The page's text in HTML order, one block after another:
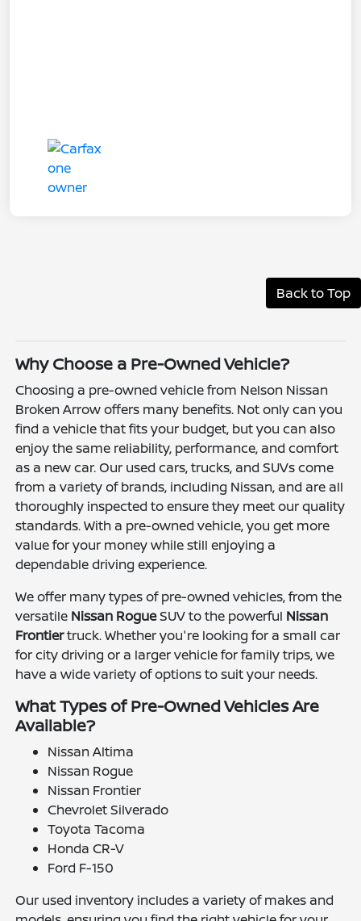
Back to Top
Why Choose a Pre-Owned Vehicle?
Choosing a pre-owned vehicle from Nelson Nissan
Broken Arrow offers many benefits. Not only can you
find a vehicle that fits your budget, but you can also
enjoy the same reliability, performance, and comfort
as a new car. Our used cars, trucks, and SUVs come
from a variety of brands, including Nissan, and are all
thoroughly inspected to ensure they meet our quality
standards. With a pre-owned vehicle, you get more
value for your money while still enjoying a
dependable driving experience.
We offer many types of pre-owned vehicles, from the
versatile Nissan RogueSUV to the powerful Nissan
Frontiertruck. Whether you're looking for a small car
for city driving or a larger vehicle for family trips, we
have a wide variety of options to suit your needs.
What Types of Pre-Owned Vehicles Are
Available?
Nissan Altima
Nissan Rogue
Nissan Frontier
Chevrolet Silverado
Toyota Tacoma
Honda CR-V
Ford F-150
Our used inventory includes a variety of makes and